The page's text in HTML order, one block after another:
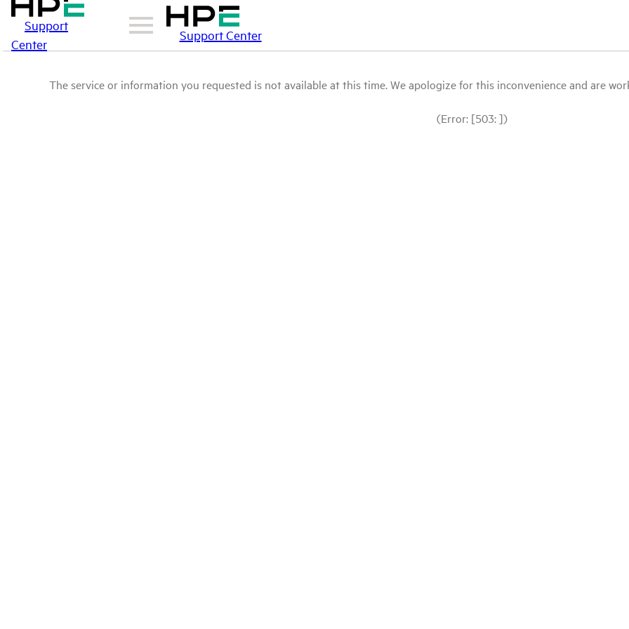
Support
Center
Support Center
The service or information you requested is not available at this time. We apologize for this inconvenience and are
(Error: [503: ])